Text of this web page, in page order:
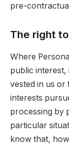
pre-
The right
Where
public
vested in us or
interests
processing by
particular
know that,